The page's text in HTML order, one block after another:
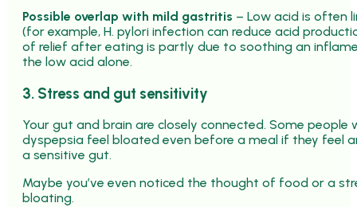
Possible overlap with mild gastritis – Low acid is often
(for example, H. pylori infection can reduce acid
of relief after eating is partly due to soothing an
the low acid alone.
3. Stress and gut sensitivity
Your gut and brain are closely connected. Some people
dyspepsia feel bloated even before a meal if they feel
a sensitive gut.
Maybe you’ve even noticed the thought of food or a
bloating.